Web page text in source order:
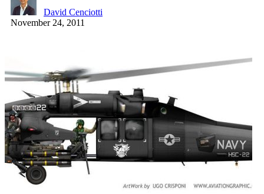
David Cenciotti
November 24, 2011